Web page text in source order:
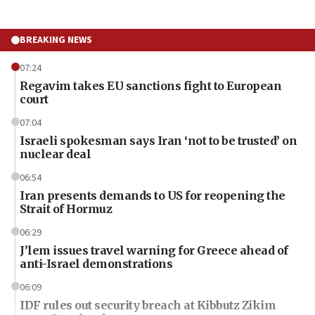
BREAKING NEWS
07:24
Regavim takes EU sanctions fight to European
court
07:04
Israeli spokesman says Iran ‘not to be trusted’ on
nuclear deal
06:54
Iran presents demands to US for reopening the
Strait of Hormuz
06:29
J’lem issues travel warning for Greece ahead of
anti-Israel demonstrations
06:09
IDF rules out security breach at Kibbutz Zikim